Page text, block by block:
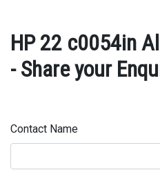
HP 22 c0054in
- Share your
Contact Name